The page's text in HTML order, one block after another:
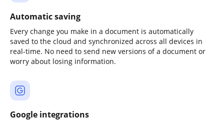
Automatic saving
Every change you make in a document is automatically
saved to the cloud and synchronized across all devices in
real-time. No need to send new versions of a document or
worry about losing information.
Google integrations